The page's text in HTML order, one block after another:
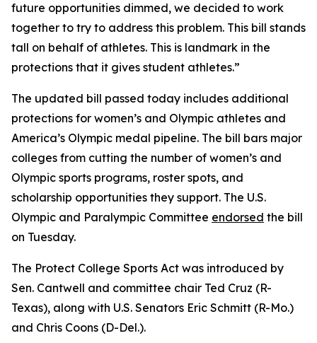
future opportunities dimmed, we decided to work
together to try to address this problem. This bill stands
tall on behalf of athletes. This is landmark in the
protections that it gives student athletes.”
The updated bill passed today includes additional
protections for women’s and Olympic athletes and
America’s Olympic medal pipeline. The bill bars major
colleges from cutting the number of women’s and
Olympic sports programs, roster spots, and
scholarship opportunities they support. The U.S.
Olympic and Paralympic Committee endorsed the bill
on Tuesday.
The Protect College Sports Act was introduced by
Sen. Cantwell and committee chair Ted Cruz (R-
Texas), along with U.S. Senators Eric Schmitt (R-Mo.)
and Chris Coons (D-Del.).